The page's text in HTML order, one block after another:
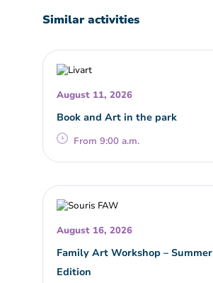
Similar activities
August 11, 2026
Book and Art in the park
From 9:00 a.m.
August 16, 2026
Family Art Workshop – Summer
Edition